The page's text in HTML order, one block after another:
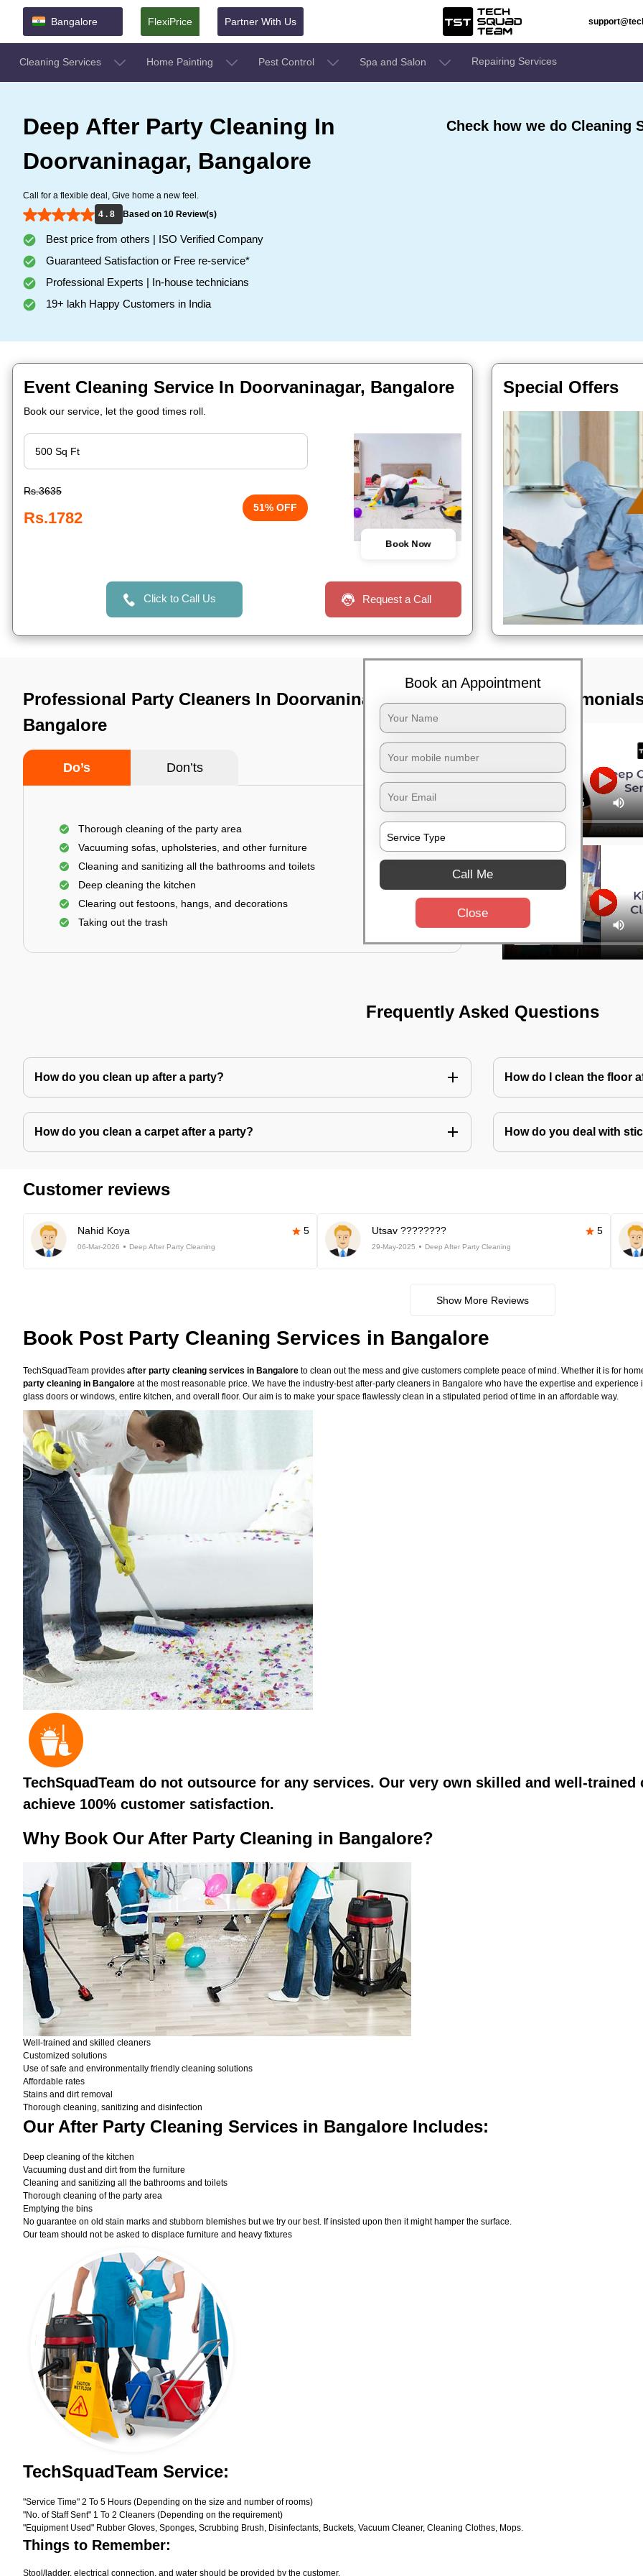
Bangalore FlexiPrice Partner With Us
Cleaning Services Home Painting Pest Control Spa and Salon Repairing Services
Deep After Party Cleaning In
Doorvaninagar, Bangalore
Call for a flexible deal, Give home a new feel.
4 . 8
Based on 10 Review(s)
Best price from others | ISO Verified Company
Guaranteed Satisfaction or Free re-service*
Professional Experts | In-house technicians
19+ lakh Happy Customers in India
Check how we do Cleaning
Event Cleaning Service In Doorvaninagar, Bangalore
Book our service, let the good times roll.
Rs.3635
Rs.1782
51% OFF
Book Now
Click to Call Us Request a Call
Special Offers
Professional Party Cleaners In Doorvaninagar,
Bangalore
Do’s Don’ts
Thorough cleaning of the party area
Vacuuming sofas, upholsteries, and other furniture
Cleaning and sanitizing all the bathrooms and toilets
Deep cleaning the kitchen
Clearing out festoons, hangs, and decorations
Taking out the trash
TST
Frequently Asked Questions
How do you clean up after a party? How do I clean the floor
How do you clean a carpet after a party? How do you deal with
Customer reviews
Nahid Koya 5
06-Mar-2026 Deep After Party Cleaning
Utsav ???????? 5
29-May-2025 Deep After Party Cleaning
Show More Reviews
Book Post Party Cleaning Services in Bangalore
TechSquadTeam provides after party cleaning services in Bangalore to clean out the mess and give customers complete peace of mind. Whether it is for
party cleaning in Bangalore at the most reasonable price. We have the industry-best after-party cleaners in Bangalore who have the expertise and
glass doors or windows, entire kitchen, and overall floor. Our aim is to make your space flawlessly clean in a stipulated period of time in an affordable way.
TechSquadTeam do not outsource for any services. Our very own skilled and well-
achieve 100% customer satisfaction.
Why Book Our After Party Cleaning in Bangalore?
Well-trained and skilled cleaners
Customized solutions
Use of safe and environmentally friendly cleaning solutions
Affordable rates
Stains and dirt removal
Thorough cleaning, sanitizing and disinfection
Our After Party Cleaning Services in Bangalore Includes:
Deep cleaning of the kitchen
Vacuuming dust and dirt from the furniture
Cleaning and sanitizing all the bathrooms and toilets
Thorough cleaning of the party area
Emptying the bins
No guarantee on old stain marks and stubborn blemishes but we try our best. If insisted upon then it might hamper the surface.
Our team should not be asked to displace furniture and heavy fixtures
TechSquadTeam Service:
"Service Time" 2 To 5 Hours (Depending on the size and number of rooms)
"No. of Staff Sent" 1 To 2 Cleaners (Depending on the requirement)
"Equipment Used" Rubber Gloves, Sponges, Scrubbing Brush, Disinfectants, Buckets, Vacuum Cleaner, Cleaning Clothes, Mops.
Things to Remember:
Stool/ladder, electrical connection, and water should be provided by the customer.
Book an Appointment
Call Me
Close